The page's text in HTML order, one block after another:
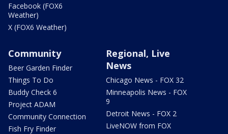
Facebook (FOX6
Weather)
X (FOX6 Weather)
Community
Beer Garden Finder
Things To Do
Buddy Check 6
Project ADAM
Community Connection
Fish Fry Finder
Regional, Live
News
Chicago News - FOX 32
Minneapolis News - FOX
9
Detroit News - FOX 2
LiveNOW from FOX